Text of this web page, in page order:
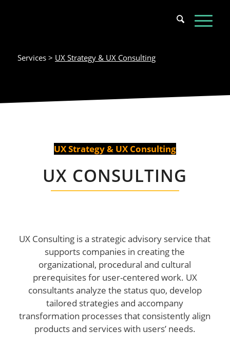
Services > UX Strategy & UX Consulting
UX Strategy & UX Consulting
UX CONSULTING
UX Consulting is a strategic advisory service that
supports companies in creating the
organizational, procedural and cultural
prerequisites for user-centered work. UX
consultants analyze the status quo, develop
tailored strategies and accompany
transformation processes that consistently align
products and services with users’ needs.